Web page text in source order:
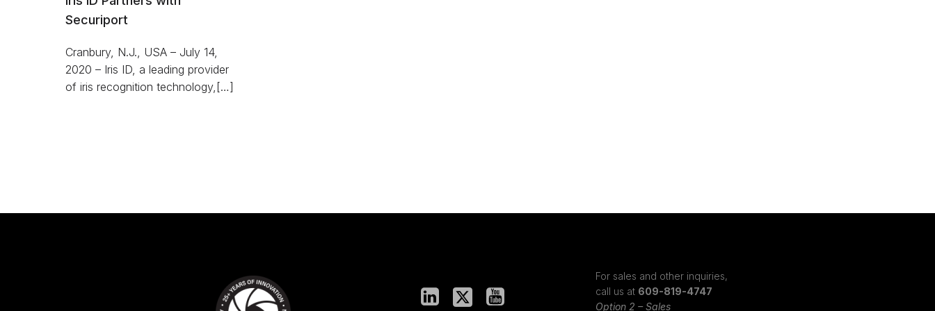
Securiport
Cranbury, N.J., USA – July 14,
2020 – Iris ID, a leading provider
of iris recognition technology,[…]
For sales and other inquiries,
call us at 609-819-4747
Option 2 – Sales